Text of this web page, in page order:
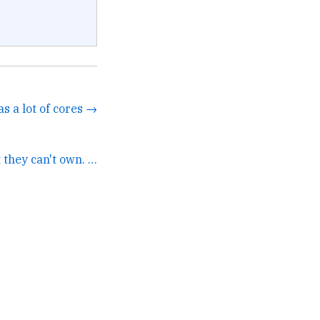
a lot of cores →
A lot of VCs hate what they can't own. →